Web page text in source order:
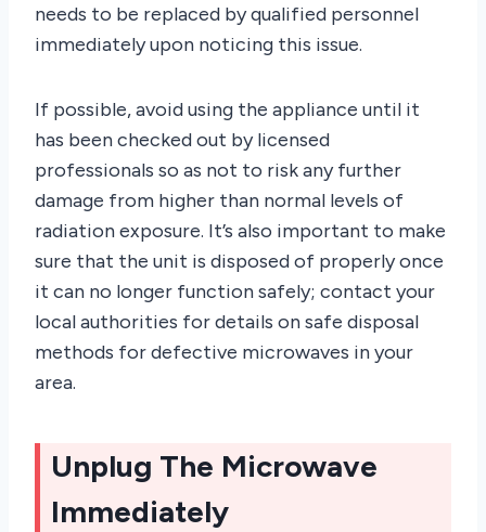
needs to be replaced by qualified personnel
immediately upon noticing this issue.
If possible, avoid using the appliance until it
has been checked out by licensed
professionals so as not to risk any further
damage from higher than normal levels of
radiation exposure. It’s also important to make
sure that the unit is disposed of properly once
it can no longer function safely; contact your
local authorities for details on safe disposal
methods for defective microwaves in your
area.
Unplug The Microwave
Immediately